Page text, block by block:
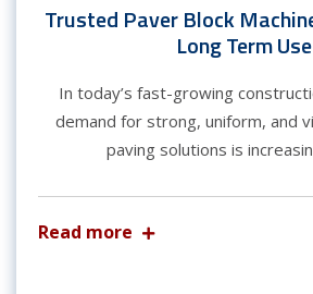
Trusted Paver Block
Long Term Use
In today’s fast-growing
demand for strong, uniform, and
paving solutions is
Read more